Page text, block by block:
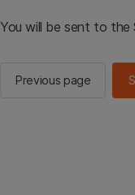
You will be sent to the
Previous page